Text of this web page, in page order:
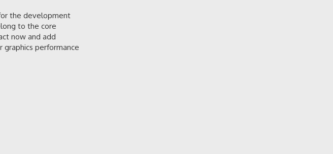
the development
to the core
now and add
performance